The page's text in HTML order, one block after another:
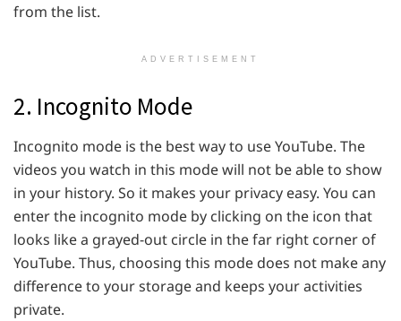
from the list.
ADVERTISEMENT
2. Incognito Mode
Incognito mode is the best way to use YouTube. The
videos you watch in this mode will not be able to show
in your history. So it makes your privacy easy. You can
enter the incognito mode by clicking on the icon that
looks like a grayed-out circle in the far right corner of
YouTube. Thus, choosing this mode does not make any
difference to your storage and keeps your activities
private.